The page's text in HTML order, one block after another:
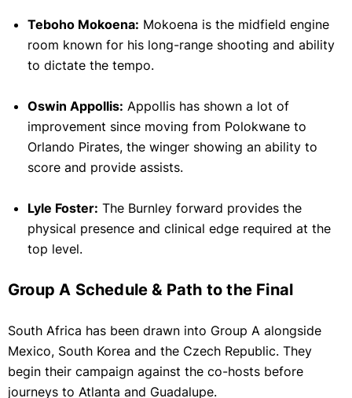
Teboho Mokoena: Mokoena is the midfield engine
room known for his long-range shooting and ability
to dictate the tempo.
Oswin Appollis: Appollis has shown a lot of
improvement since moving from Polokwane to
Orlando Pirates, the winger showing an ability to
score and provide assists.
Lyle Foster: The Burnley forward provides the
physical presence and clinical edge required at the
top level.
Group A Schedule & Path to the Final
South Africa has been drawn into Group A alongside
Mexico, South Korea and the Czech Republic. They
begin their campaign against the co-hosts before
journeys to Atlanta and Guadalupe.